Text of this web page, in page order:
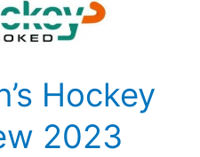
Hockey
2023